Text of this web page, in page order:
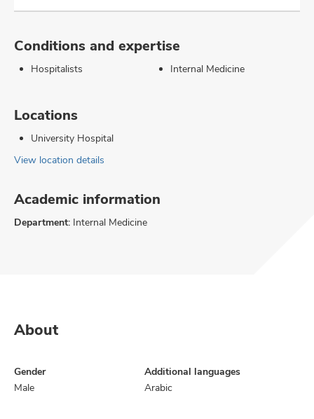
Conditions and expertise
Hospitalists Internal Medicine
Locations
University Hospital
View location details
Academic information
Department: Internal Medicine
About
Gender
Male
Additional languages
Arabic